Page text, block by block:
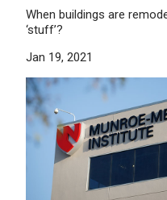
When buildings are
‘stuff’?
Jan 19, 2021